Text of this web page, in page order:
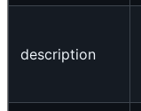
description